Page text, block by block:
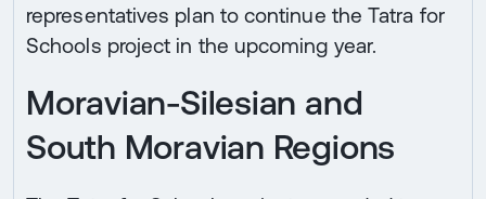
representatives plan to continue the Tatra for
Schools project in the upcoming year.
Moravian-Silesian and
South Moravian Regions